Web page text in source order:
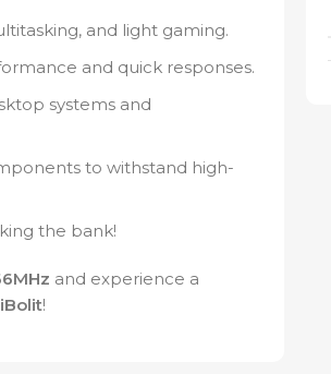
and light gaming.
and quick responses.
systems and
to withstand high-
the bank!
and experience a
iBolit!